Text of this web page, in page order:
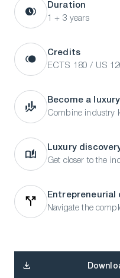
Duration
1 + 3 years
Credits
ECTS 180 / US
Become a
Combine industry
Luxury
Get closer to the
Entrepreneurial
Navigate the